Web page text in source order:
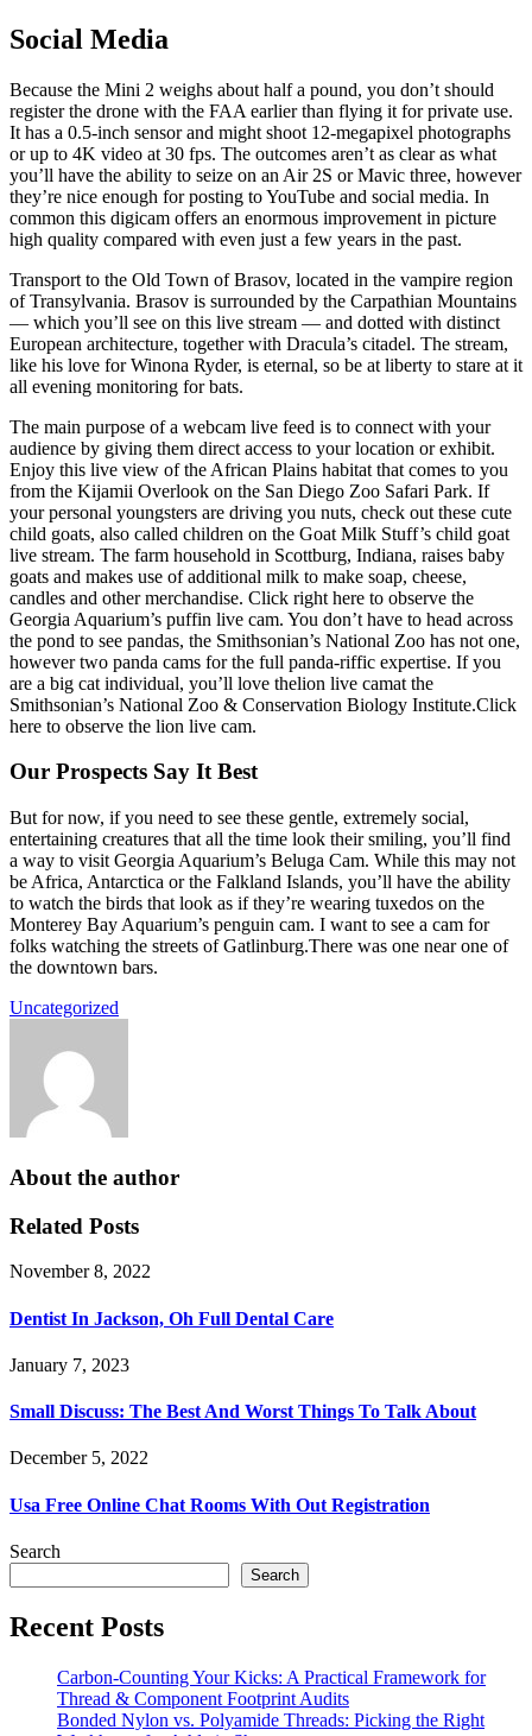
Social Media
Because the Mini 2 weighs about half a pound, you don’t should
register the drone with the FAA earlier than flying it for private use.
It has a 0.5-inch sensor and might shoot 12-megapixel photographs
or up to 4K video at 30 fps. The outcomes aren’t as clear as what
you’ll have the ability to seize on an Air 2S or Mavic three, however
they’re nice enough for posting to YouTube and social media. In
common this digicam offers an enormous improvement in picture
high quality compared with even just a few years in the past.
Transport to the Old Town of Brasov, located in the vampire region
of Transylvania. Brasov is surrounded by the Carpathian Mountains
— which you’ll see on this live stream — and dotted with distinct
European architecture, together with Dracula’s citadel. The stream,
like his love for Winona Ryder, is eternal, so be at liberty to stare at it
all evening monitoring for bats.
The main purpose of a webcam live feed is to connect with your
audience by giving them direct access to your location or exhibit.
Enjoy this live view of the African Plains habitat that comes to you
from the Kijamii Overlook on the San Diego Zoo Safari Park. If
your personal youngsters are driving you nuts, check out these cute
child goats, also called children on the Goat Milk Stuff’s child goat
live stream. The farm household in Scottburg, Indiana, raises baby
goats and makes use of additional milk to make soap, cheese,
candles and other merchandise. Click right here to observe the
Georgia Aquarium’s puffin live cam. You don’t have to head across
the pond to see pandas, the Smithsonian’s National Zoo has not one,
however two panda cams for the full panda-riffic expertise. If you
are a big cat individual, you’ll love thelion live camat the
Smithsonian’s National Zoo & Conservation Biology Institute.Click
here to observe the lion live cam.
Our Prospects Say It Best
But for now, if you need to see these gentle, extremely social,
entertaining creatures that all the time look their smiling, you’ll find
a way to visit Georgia Aquarium’s Beluga Cam. While this may not
be Africa, Antarctica or the Falkland Islands, you’ll have the ability
to watch the birds that look as if they’re wearing tuxedos on the
Monterey Bay Aquarium’s penguin cam. I want to see a cam for
folks watching the streets of Gatlinburg.There was one near one of
the downtown bars.
Uncategorized
About the author
Related Posts
November 8, 2022
Dentist In Jackson, Oh Full Dental Care
January 7, 2023
Small Discuss: The Best And Worst Things To Talk About
December 5, 2022
Usa Free Online Chat Rooms With Out Registration
Search
Search
Recent Posts
Carbon-Counting Your Kicks: A Practical Framework for
Thread & Component Footprint Audits
Bonded Nylon vs. Polyamide Threads: Picking the Right